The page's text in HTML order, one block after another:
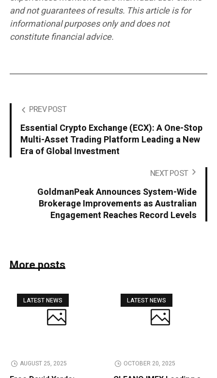
and not guarantees of results. This article is for
informational purposes only and does not
constitute financial advice.
PREV POST
Essential Crypto Exchange (ECX): A One-Stop
Multi-Asset Trading Platform Leading a New
Era of Global Investment
NEXT POST
GoldmanPeak Announces System-Wide
Brokerage Improvements as Australian
Engagement Reaches Record Levels
More posts
LATEST NEWS
AUGUST 25, 2025
LATEST NEWS
OCTOBER 20, 2025